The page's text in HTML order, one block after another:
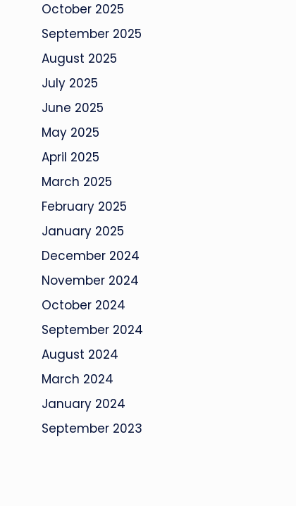
October 2025
September 2025
August 2025
July 2025
June 2025
May 2025
April 2025
March 2025
February 2025
January 2025
December 2024
November 2024
October 2024
September 2024
August 2024
March 2024
January 2024
September 2023